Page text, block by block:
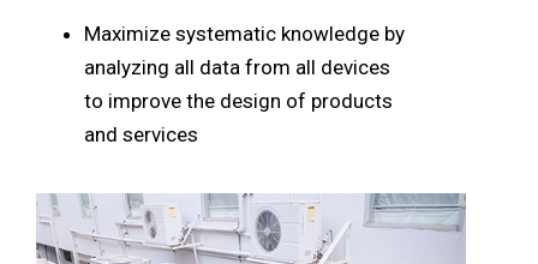
Maximize systematic knowledge by
analyzing all data from all devices
to improve the design of products
and services